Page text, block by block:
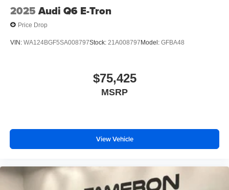
2025 Audi Q6 E-Tron
Price Drop
VIN: WA124BGF5SA008797Stock: 21A008797 Model: GFBA48
$75,425
MSRP
View Vehicle